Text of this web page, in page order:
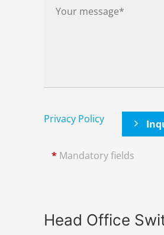
Privacy Policy
* Mandatory fields
Head Office